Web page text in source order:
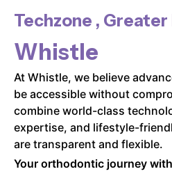
Techzone , Greater
Whistle
At Whistle, we believe
be accessible without
combine world-class
expertise, and lifestyle-
are transparent and flexible.
Your orthodontic journey